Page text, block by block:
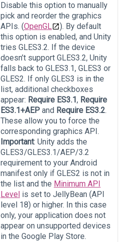
Disable this option to manually
pick and reorder the graphics
APIs. (OpenGL
). By default
this option is enabled, and Unity
tries GLES3.2. If the device
doesn’t support GLES3.2, Unity
falls back to GLES3.1, GLES3 or
GLES2. If only GLES3 is in the
list, additional checkboxes
appear: Require ES3.1 , Require
ES3.1+AEP and Require ES3.2.
These allow you to force the
corresponding graphics API.
Important: Unity adds the
GLES3/GLES3.1/AEP/3.2
requirement to your Android
manifest only if GLES2 is not in
the list and the Minimum API
Level is set to JellyBean (API
level 18) or higher. In this case
only, your application does not
appear on unsupported devices
in the Google Play Store.